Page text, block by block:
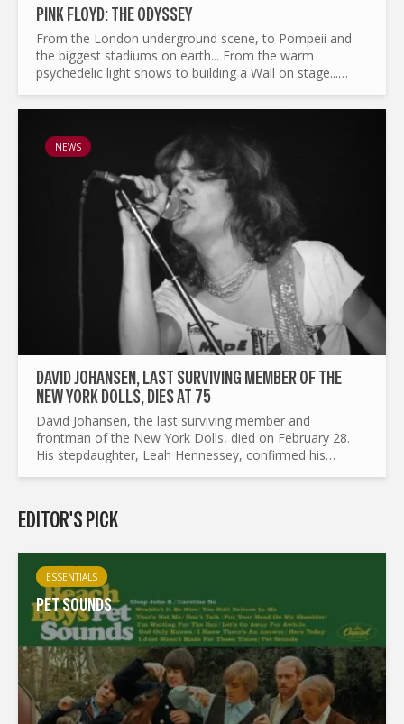
PINK FLOYD: THE ODYSSEY
From the London underground scene, to Pompeii and
the biggest stadiums on earth... From the warm
psychedelic light shows to building a Wall on stage...
way...
NEWS
DAVID JOHANSEN, LAST SURVIVING MEMBER OF THE
NEW YORK DOLLS, DIES AT 75
David Johansen, the last surviving member and
frontman of the New York Dolls, died on February 28.
His stepdaughter, Leah Hennessey, confirmed his
EDITOR'S PICK
ESSENTIALS
PET SOUNDS